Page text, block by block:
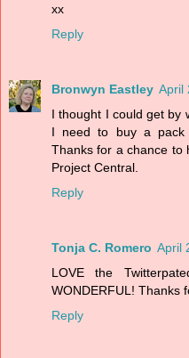
xx
Reply
Bronwyn Eastley April
I thought I could get by
I need to buy a pack
Thanks for a chance to
Project Central.
Reply
Tonja C. Romero April
LOVE the
WONDERFUL! Thanks
Reply